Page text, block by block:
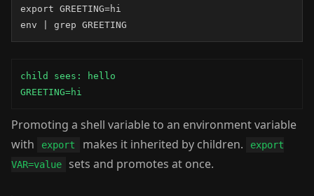
export GREETING=hi
env | grep GREETING
child sees: hello
GREETING=hi
Promoting a shell variable to an environment variable
with
export makes it inherited by children.
export
VAR=value
sets and promotes at once.